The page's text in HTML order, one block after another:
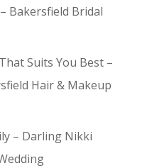
Bakersfield Bridal
Suits You Best –
Hair & Makeup
– Darling Nikki